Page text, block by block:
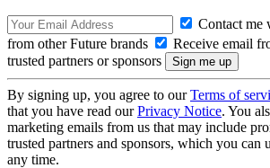
Contact me
from other Future brands
Receive email
trusted partners or sponsors
By signing up, you agree to ourTerms of
that you have read ourPrivacy Notice. You
marketing emails from us that may include
trusted partners and sponsors, which you can
any time.